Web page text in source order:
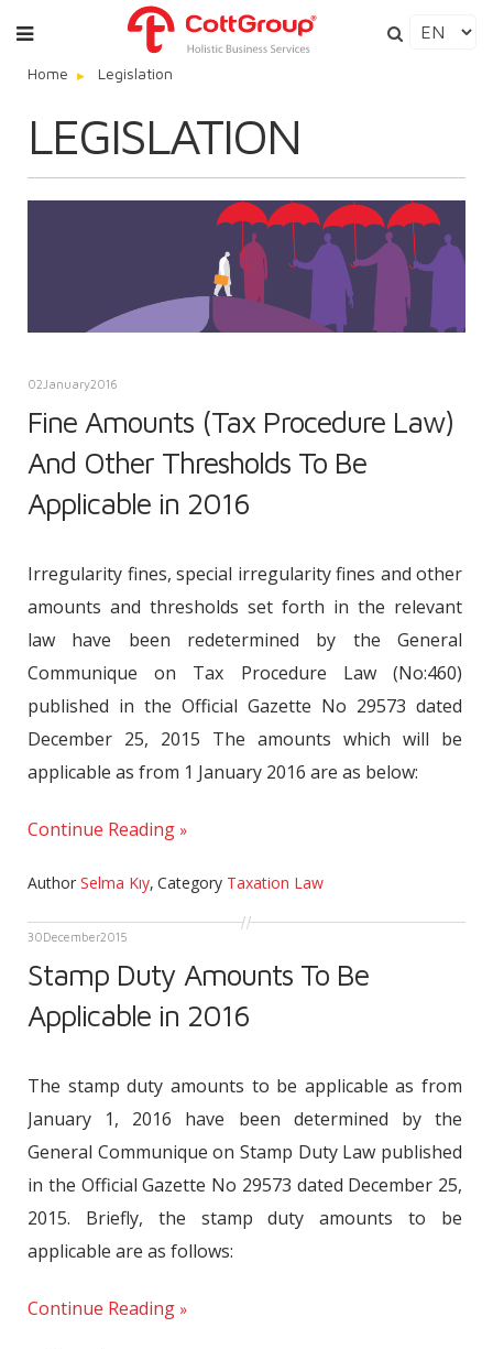
Home Legislation
LEGISLATION
02 January2016
Fine Amounts (Tax Procedure Law)
And Other Thresholds To Be
Applicable in 2016
Irregularity fines, special irregularity fines and other
amounts and thresholds set forth in the relevant
law have been redetermined by the General
Communique on Tax Procedure Law (No:460)
published in the Official Gazette No 29573 dated
December 25, 2015 The amounts which will be
applicable as from 1 January 2016 are as below:
Continue Reading
Author Selma Kıy, Category Taxation Law
30December2015
Stamp Duty Amounts To Be
Applicable in 2016
The stamp duty amounts to be applicable as from
January 1, 2016 have been determined by the
General Communique on Stamp Duty Law published
in the Official Gazette No 29573 dated December 25,
2015. Briefly, the stamp duty amounts to be
applicable are as follows:
Continue Reading